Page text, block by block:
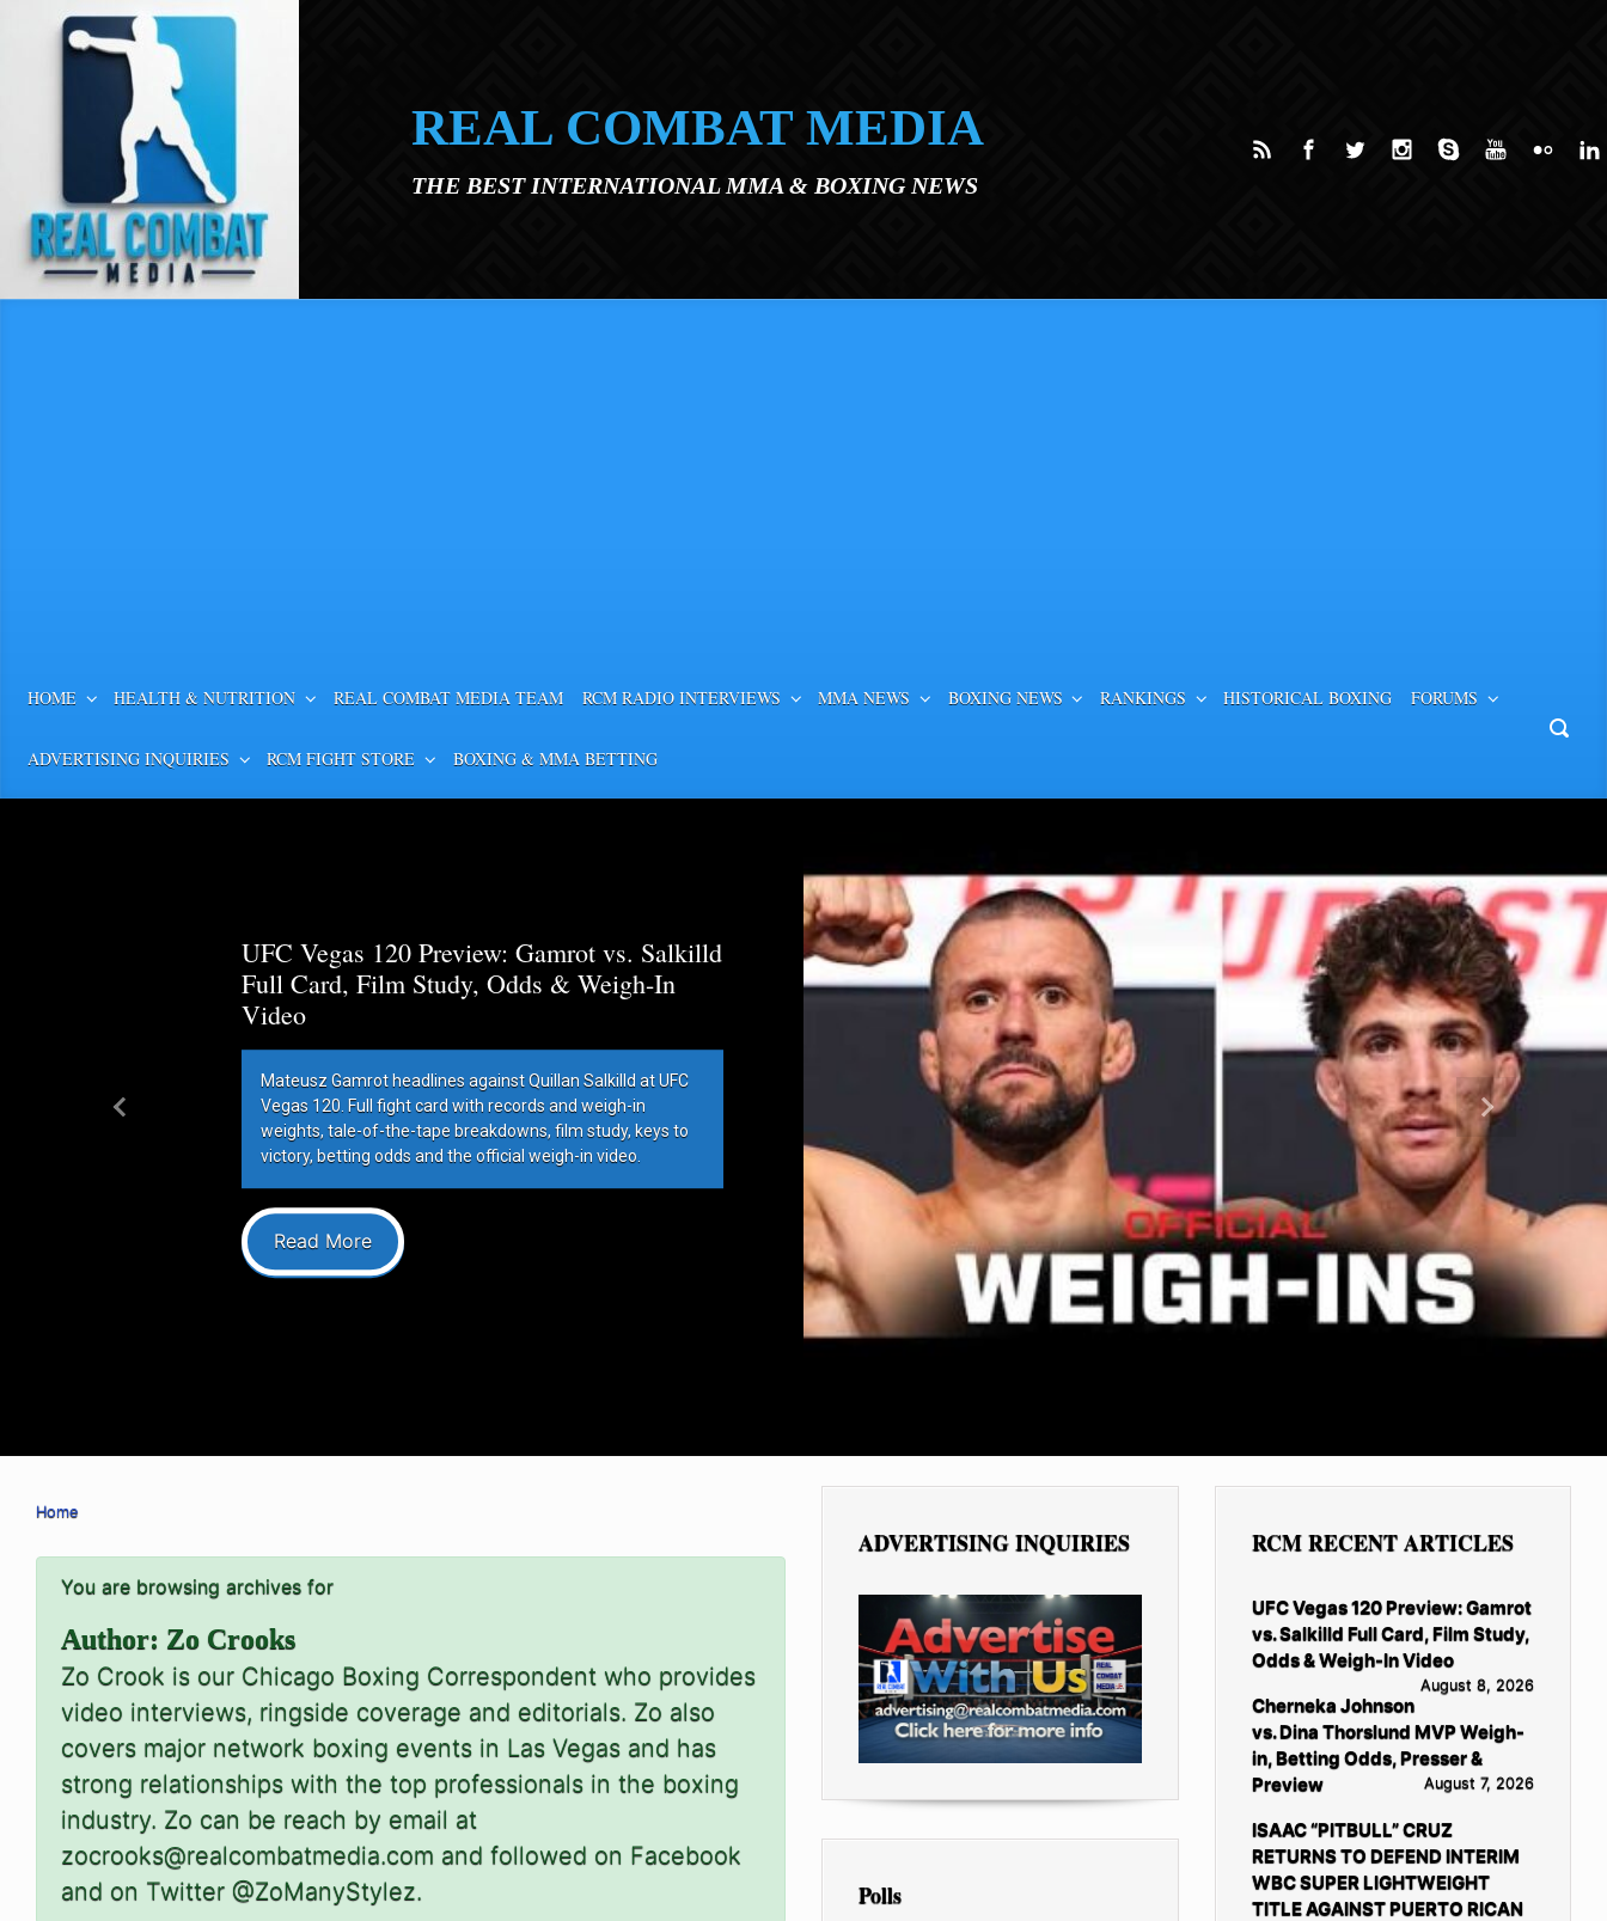
Skip to main content
REAL COMBAT MEDIA
THE BEST INTERNATIONAL MMA & BOXING NEWS
HOME HEALTH & NUTRITION REAL COMBAT MEDIA TEAM RCM RADIO INTERVIEWS MMA NEWS BOXING NEWS RANKINGS HISTORICAL BOXING FORUMS
ADVERTISING INQUIRIES RCM FIGHT STORE BOXING & MMA BETTING
UFC Vegas 120 Preview: Gamrot vs. Salkilld
Full Card, Film Study, Odds & Weigh-In
Video
Mateusz Gamrot headlines against Quillan Salkilld at UFC
Vegas 120. Full fight card with records and weigh-in
weights, tale-of-the-tape breakdowns, film study, keys to
victory, betting odds and the official weigh-in video.
Read More
Previous Next
Home
You are browsing archives for
Author: Zo Crooks
Zo Crook is our Chicago Boxing Correspondent who provides
video interviews, ringside coverage and editorials. Zo also
covers major network boxing events in Las Vegas and has
strong relationships with the top professionals in the boxing
industry. Zo can be reach by email at
zocrooks@realcombatmedia.com and followed on Facebook
and on Twitter @ZoManyStylez.
ADVERTISING INQUIRIES
Polls
RCM RECENT ARTICLES
UFC Vegas 120 Preview: Gamrot
vs. Salkilld Full Card, Film Study,
Odds & Weigh-In Video
August 8, 2026
Cherneka Johnson
vs. Dina Thorslund MVP Weigh-
in, Betting Odds, Presser &
Preview
August 7, 2026
ISAAC “PITBULL” CRUZ
RETURNS TO DEFEND INTERIM
WBC SUPER LIGHTWEIGHT
TITLE AGAINST PUERTO RICAN